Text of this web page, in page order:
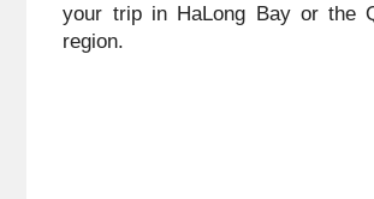
your trip in HaLong Bay or the
region.